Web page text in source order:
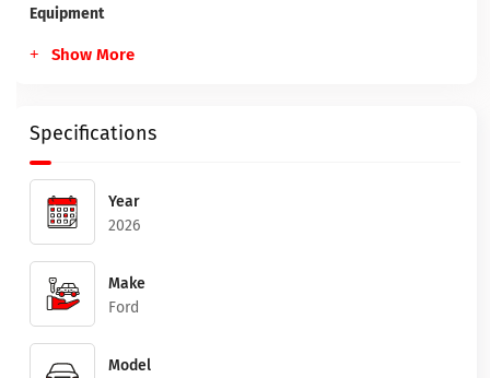
Equipment
Show More
Specifications
Year
2026
Make
Ford
Model